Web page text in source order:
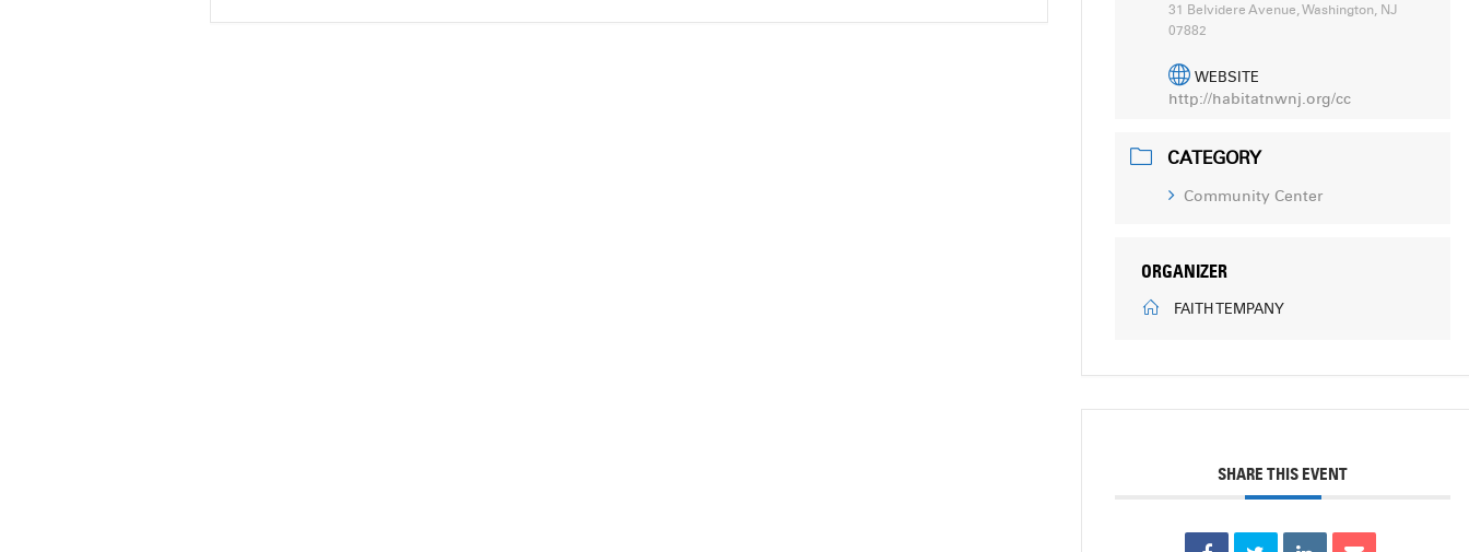
31 Belvidere Avenue, Washington, NJ
07882
WEBSITE
http://habitatnwnj.org/cc
CATEGORY
Community Center
ORGANIZER
FAITH TEMPANY
SHARE THIS EVENT